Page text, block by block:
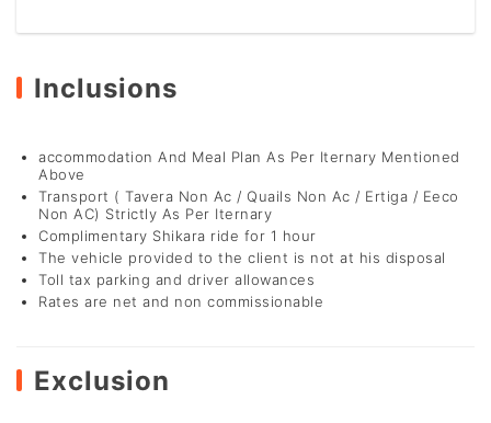
Inclusions
accommodation And Meal Plan As Per Iternary Mentioned
Above
Transport ( Tavera Non Ac / Quails Non Ac / Ertiga / Eeco
Non AC) Strictly As Per Iternary
Complimentary Shikara ride for 1 hour
The vehicle provided to the client is not at his disposal
Toll tax parking and driver allowances
Rates are net and non commissionable
Exclusion